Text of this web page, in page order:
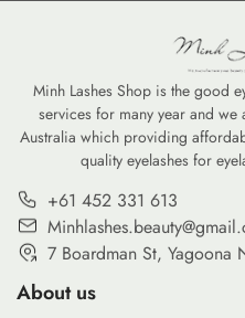
Instead, it’s a blend of natural
amino acids that work together
Minh Lashes Shop is the good
services for many year and
Australia which providing
quality eyelashes for
+61 452 331 613
7 Boardman St, Yagoona
About us